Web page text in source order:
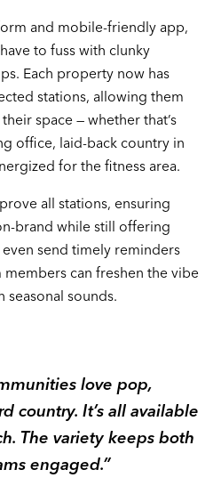
and mobile-friendly app,
to fuss with clunky
Each property now has
stations, allowing them
space — whether that’s
office, laid-back country in
for the fitness area.
all stations, ensuring
brand while still offering
send timely reminders
can freshen the vibe
seasonal sounds.
love pop,
country. It’s all available
The variety keeps both
engaged.”